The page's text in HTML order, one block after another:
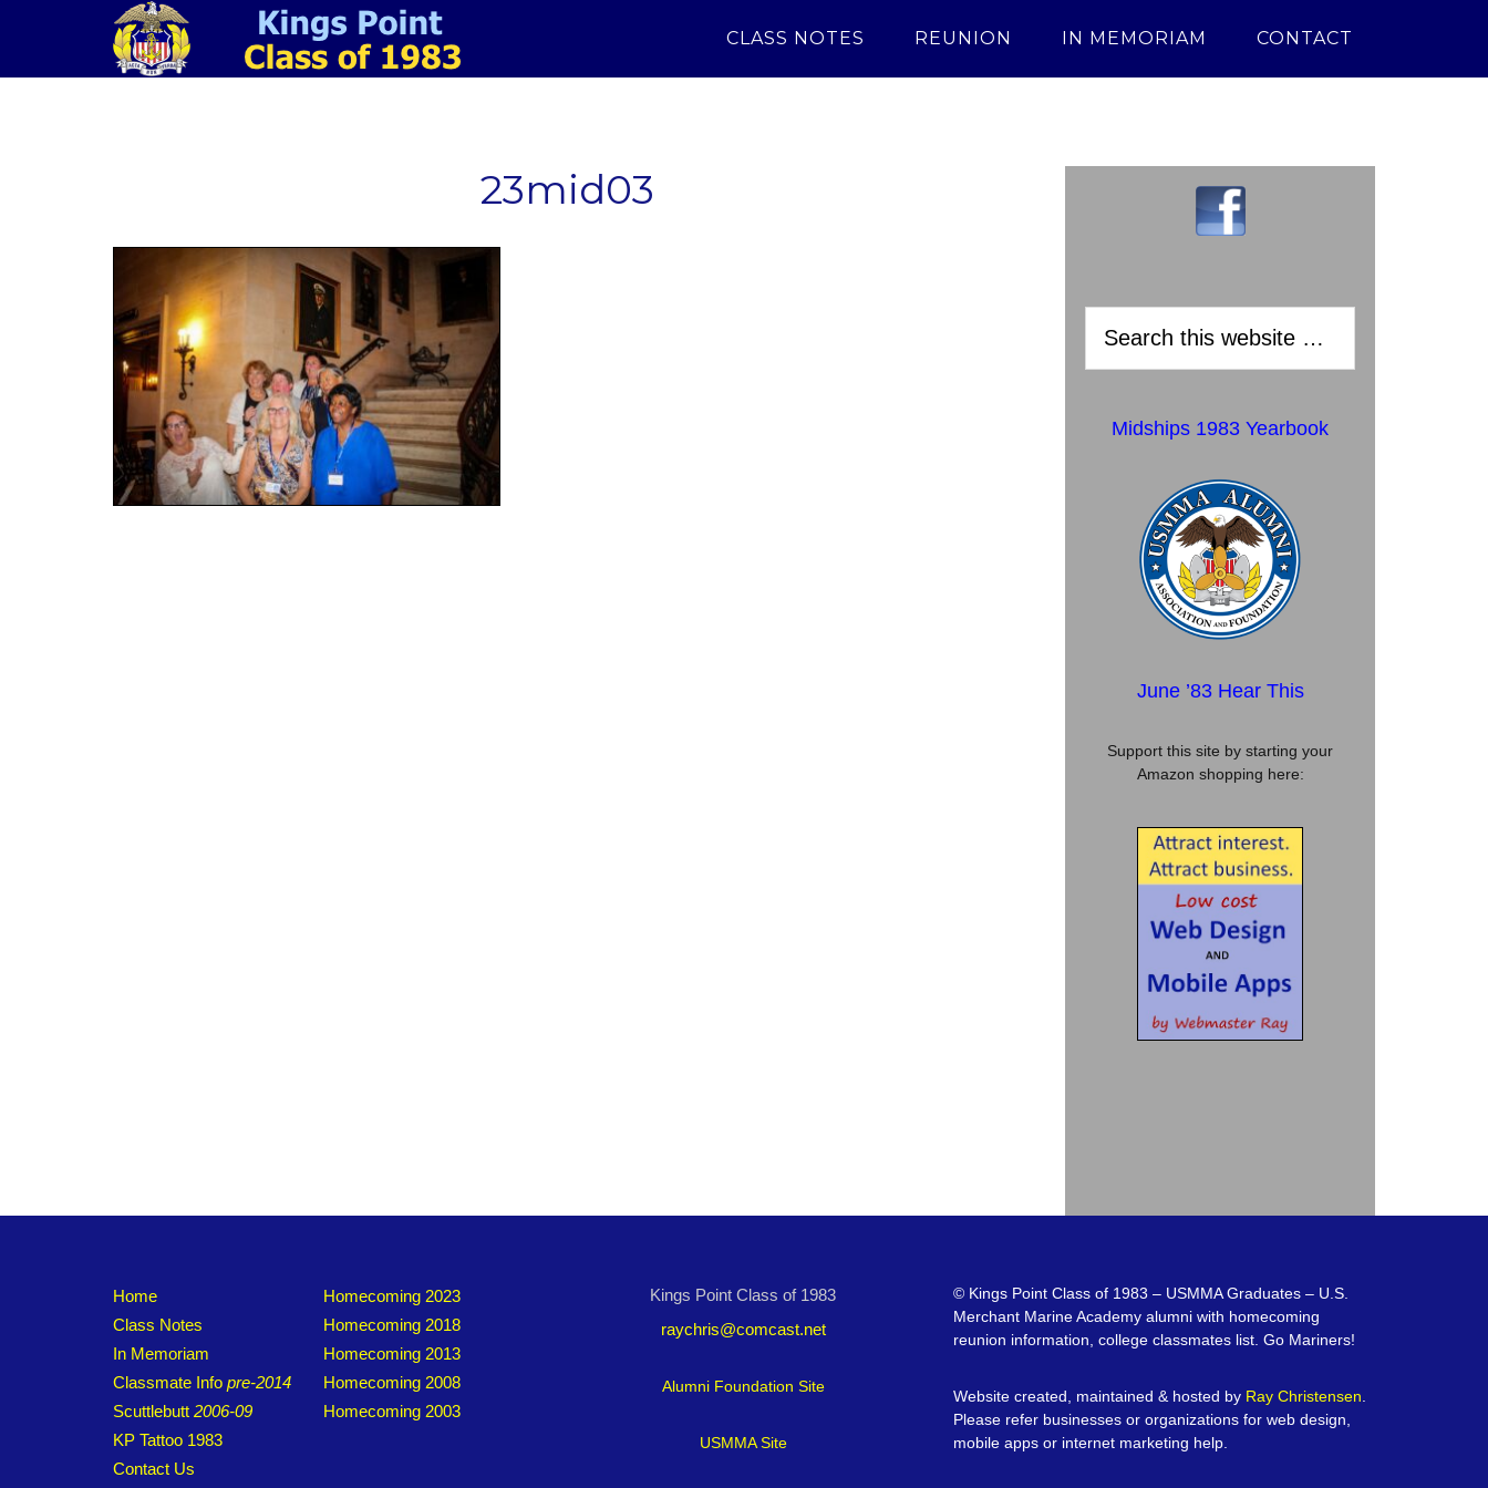
CLASS NOTES REUNION IN MEMORIAM CONTACT
23mid03
Midships 1983 Yearbook
June ’83 Hear This
Support this site by starting your
Amazon shopping here:
Home
Class Notes
In Memoriam
Classmate Info pre-2014
Scuttlebutt 2006-09
KP Tattoo 1983
Contact Us
Homecoming 2023
Homecoming 2018
Homecoming 2013
Homecoming 2008
Homecoming 2003
Kings Point Class of 1983
raychris@comcast.net
Alumni Foundation Site
USMMA Site
© Kings Point Class of 1983 – USMMA Graduates – U.S.
Merchant Marine Academy alumni with homecoming
reunion information, college classmates list. Go Mariners!
Website created, maintained & hosted by Ray Christensen
Please refer businesses or organizations for web design,
mobile apps or internet marketing help.